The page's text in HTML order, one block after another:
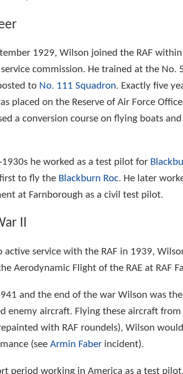
1929, Wilson joined the RAF
commission. He trained at the No.
to No. 111 Squadron. Exactly five
placed on the Reserve of Air Force
a conversion course on flying boats
1930s he worked as a test pilot for
to fly the Blackburn Roc. He later
at Farnborough as a civil test pilot.
II
active service with the RAF in 1939,
Aerodynamic Flight of the RAE at RAF
and the end of the war Wilson was
enemy aircraft. Flying these aircraft from
with RAF roundels), Wilson
(see Armin Faber incident).
period working in America as a test